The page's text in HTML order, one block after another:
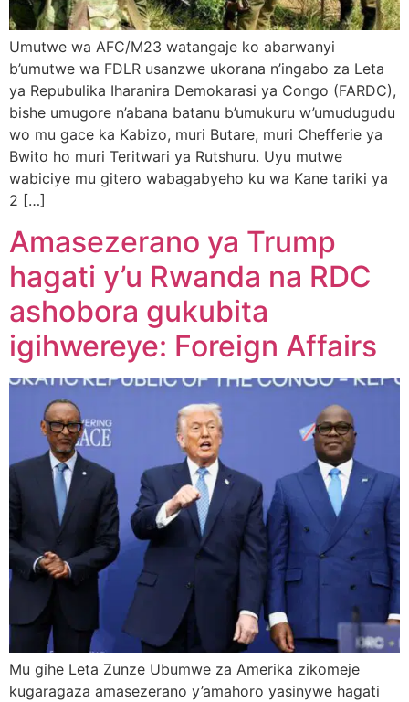
Umutwe wa AFC/M23 watangaje ko abarwanyi
b’umutwe wa FDLR usanzwe ukorana n’ingabo za Leta
ya Repubulika Iharanira Demokarasi ya Congo (FARDC),
bishe umugore n’abana batanu b’umukuru w’umudugudu
wo mu gace ka Kabizo, muri Butare, muri Chefferie ya
Bwito ho muri Teritwari ya Rutshuru. Uyu mutwe
wabiciye mu gitero wabagabyeho ku wa Kane tariki ya
2 […]
Amasezerano ya Trump
hagati y’u Rwanda na RDC
ashobora gukubita
igihwereye: Foreign Affairs
Mu gihe Leta Zunze Ubumwe za Amerika zikomeje
kugaragaza amasezerano y’amahoro yasinywe hagati